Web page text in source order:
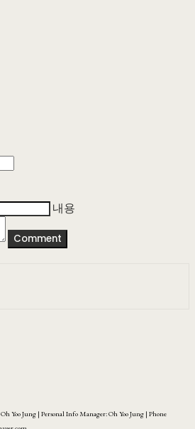
내용
Comment
Yoo Jung | Personal Info Manager: Oh Yoo Jung | Phone